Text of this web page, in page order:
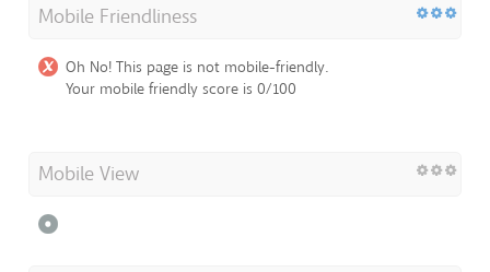
Mobile Friendliness
Oh No! This page is not mobile-friendly.
Your mobile friendly score is 0/100
Mobile View